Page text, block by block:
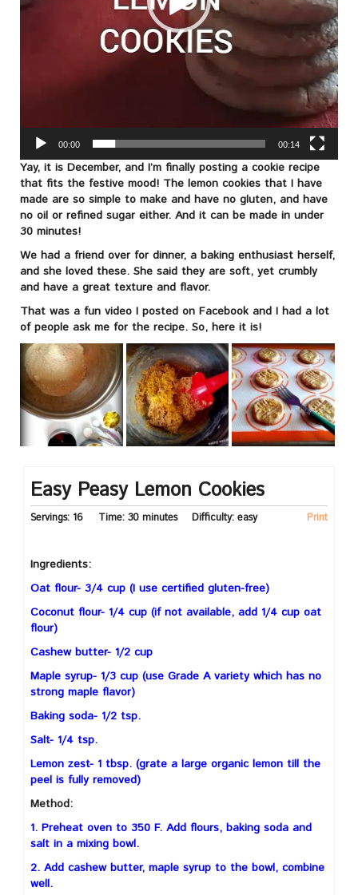
00:00 00:14
Yay, it is December, and I’m finally posting a cookie recipe
that fits the festive mood! The lemon cookies that I have
made are so simple to make and have no gluten, and have
no oil or refined sugar either. And it can be made in under
30 minutes!
We had a friend over for dinner, a baking enthusiast herself,
and she loved these. She said they are soft, yet crumbly
and have a great texture and flavor.
That was a fun video I posted on Facebook and I had a lot
of people ask me for the recipe. So, here it is!
Easy Peasy Lemon Cookies
Servings: 16 Time: 30 minutes Difficulty:easy Print
Ingredients:
Oat flour- 3/4 cup (I use certified gluten-free)
Coconut flour- 1/4 cup (if not available, add 1/4 cup oat
flour)
Cashew butter- 1/2 cup
Maple syrup- 1/3 cup (use Grade A variety which has no
strong maple flavor)
Baking soda- 1/2 tsp.
Salt- 1/4 tsp.
Lemon zest- 1 tbsp. (grate a large organic lemon till the
peel is fully removed)
Method:
1. Preheat oven to 350 F. Add flours, baking soda and
salt in a mixing bowl.
2. Add cashew butter, maple syrup to the bowl, combine
well.